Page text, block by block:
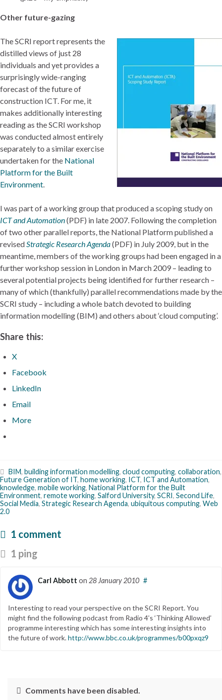
Other future-gazing
The SCRI report represents the
distilled views of just 28
individuals and yet provides a
surprisingly wide-ranging
forecast of the future of
construction ICT. For me, it
makes additionally interesting
reading as the SCRI workshop
was conducted almost entirely
separately to a similar exercise
undertaken for the National
Platform for the Built
Environment.
I was part of a working group that produced a scoping study on
ICT and Automation(PDF) in late 2007. Following the completion
of two other parallel reports, the National Platform published a
revisedStrategic Research Agenda(PDF) in July 2009, but in the
meantime, members of the working groups had been engaged in a
further workshop session in London in March 2009 – leading to
several potential projects being identified for further research –
many of which (thankfully) parallel recommendations made by the
SCRI study – including a whole batch devoted to building
information modelling (BIM) and others about ‘cloud computing’.
Share this:
X
Facebook
LinkedIn
Email
More
BIM, building information modelling, cloud computing, collaboration,
Future Generation of IT, home working, ICT, ICT and Automation,
knowledge, mobile working, National Platform for the Built
Environment, remote working, Salford University, SCRI, Second Life,
Social Media, Strategic Research Agenda, ubiquitous computing, Web
2.0
1 comment
1 ping
Carl Abbott on 28 January 2010 #
Interesting to read your perspective on the SCRI Report. You
might find the following podcast from Radio 4’s ‘Thinking Allowed’
programme interesting which has some interesting insights into
the future of work.http://www.bbc.co.uk/programmes/b00pxqz9
Comments have been disabled.